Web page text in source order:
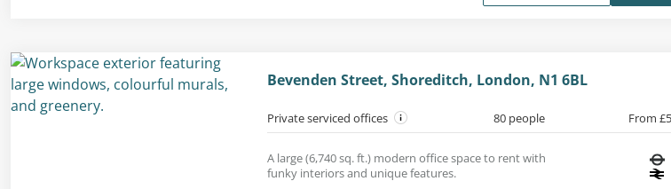
Bevenden Street, Shoreditch, London, N1 6BL
Private serviced offices 80 people From
A large (6,740 sq. ft.) modern office space to rent with
funky interiors and unique features.